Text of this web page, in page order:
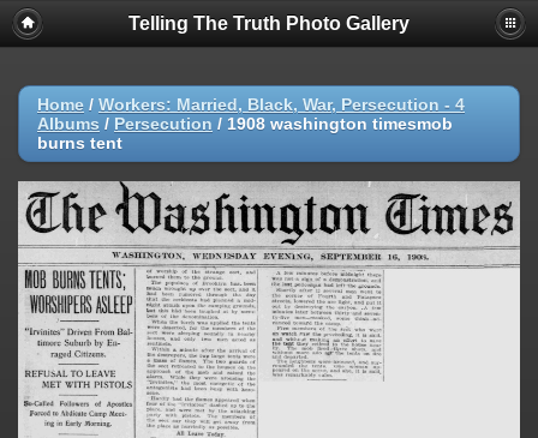
Telling The Truth Photo Gallery
Home / Workers: Married, Black, War, Persecution - 4
Albums / Persecution / 1908 washington timesmob
burns tent